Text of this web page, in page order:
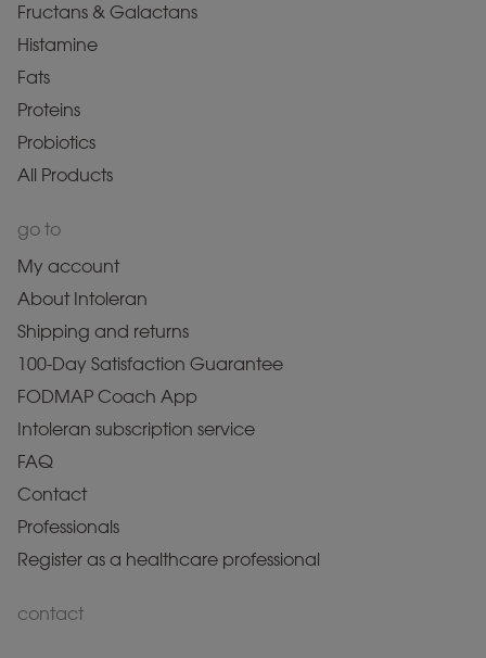
Fructans & Galactans
Histamine
Fats
Proteins
Probiotics
All Products
go to
My account
About Intoleran
Shipping and returns
100-Day Satisfaction Guarantee
FODMAP Coach App
Intoleran subscription service
FAQ
Contact
Professionals
Register as a healthcare professional
contact